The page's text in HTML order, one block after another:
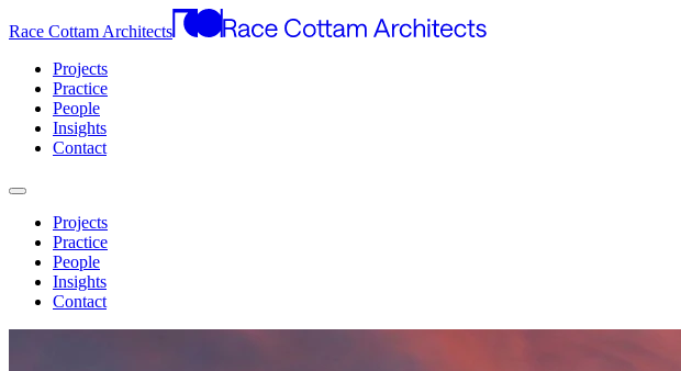
Race Cottam Architects
Projects
Practice
People
Insights
Contact
Projects
Practice
People
Insights
Contact